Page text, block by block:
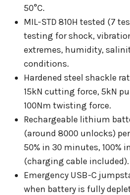
50°C.
MIL-STD 810H tested (7
testing for shock,
extremes, humidity,
conditions.
Hardened steel shackle
15kN cutting force, 5kN
100Nm twisting force.
Rechargeable lithium
(around 8000 unlocks)
50% in 30 minutes, 100%
(charging cable included).
Emergency USB-C
when battery is fully